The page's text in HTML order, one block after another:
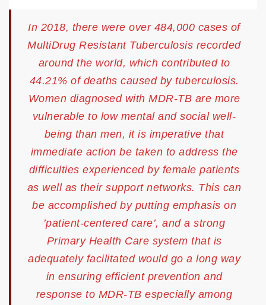
In 2018, there were over 484,000 cases of
MultiDrug Resistant Tuberculosis recorded
around the world, which contributed to
44.21% of deaths caused by tuberculosis.
Women diagnosed with MDR-TB are more
vulnerable to low mental and social well-
being than men, it is imperative that
immediate action be taken to address the
difficulties experienced by female patients
as well as their support networks. This can
be accomplished by putting emphasis on
’patient-centered care’, and a strong
Primary Health Care system that is
adequately facilitated would go a long way
in ensuring efficient prevention and
response to MDR-TB especially among